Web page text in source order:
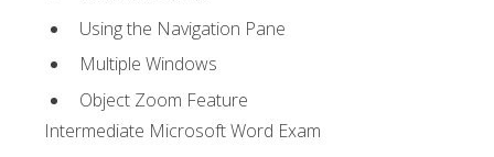
Using the Navigation Pane
Multiple Windows
Object Zoom Feature
Intermediate Microsoft Word Exam